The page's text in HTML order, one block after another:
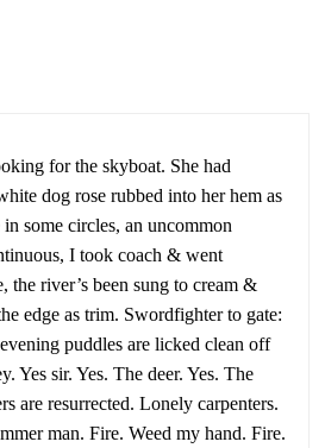
for the skyboat. She had
dog rose rubbed into her hem as
some circles, an uncommon
I took coach & went
the river’s been sung to cream &
edge as trim. Swordfighter to gate:
puddles are licked clean off
Yes sir. Yes. The deer. Yes. The
are resurrected. Lonely carpenters.
man. Fire. Weed my hand. Fire.